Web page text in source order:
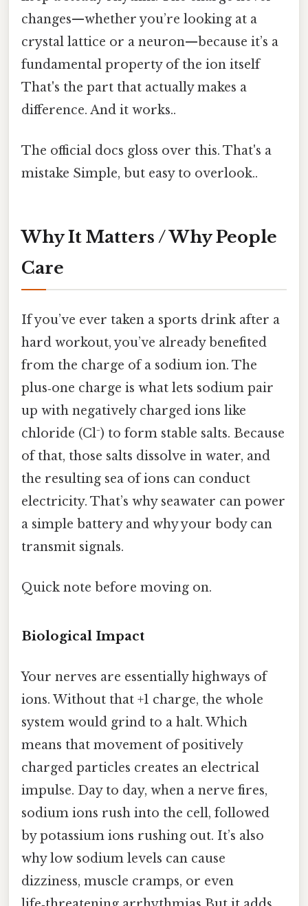
changes—whether you’re looking at a
crystal lattice or a neuron—because it’s a
fundamental property of the ion itself
That's the part that actually makes a
difference. And it works..
The official docs gloss over this. That's a
mistake Simple, but easy to overlook..
Why It Matters / Why People
Care
If you’ve ever taken a sports drink after a
hard workout, you’ve already benefited
from the charge of a sodium ion. The
plus‑one charge is what lets sodium pair
up with negatively charged ions like
chloride (Cl⁻) to form stable salts. Because
of that, those salts dissolve in water, and
the resulting sea of ions can conduct
electricity. That’s why seawater can power
a simple battery and why your body can
transmit signals.
Quick note before moving on.
Biological Impact
Your nerves are essentially highways of
ions. Without that +1 charge, the whole
system would grind to a halt. Which
means that movement of positively
charged particles creates an electrical
impulse. Day to day, when a nerve fires,
sodium ions rush into the cell, followed
by potassium ions rushing out. It’s also
why low sodium levels can cause
dizziness, muscle cramps, or even